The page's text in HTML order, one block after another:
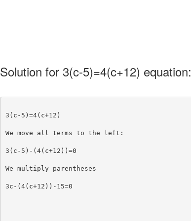
Solution for 3(c-5)=4(c+12) equation:
3(c-5)=4(c+12)
We move all terms to the left:
3(c-5)-(4(c+12))=0
We multiply parentheses
3c-(4(c+12))-15=0